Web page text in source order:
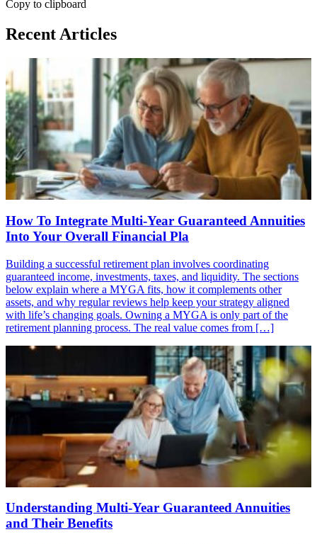
Copy to clipboard
Recent Articles
How To Integrate Multi-Year Guaranteed Annuities
Into Your Overall Financial Pla
Building a successful retirement plan involves coordinating
guaranteed income, investments, taxes, and liquidity. The sections
below explain where a MYGA fits, how it complements other
assets, and why regular reviews help keep your strategy aligned
with life’s changing goals. Owning a MYGA is only part of the
retirement planning process. The real value comes from […]
Understanding Multi-Year Guaranteed Annuities
and Their Benefits